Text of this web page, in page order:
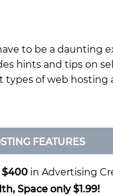
to be a daunting
hints and tips on
of web hosting
FEATURES
$400 in Advertising
Space only $1.99!